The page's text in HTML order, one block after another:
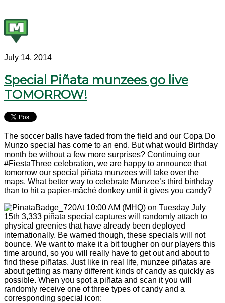
July 14, 2014
Special Piñata munzees go live
TOMORROW!
The soccer balls have faded from the field and our Copa Do
Munzo special has come to an end. But what would Birthday
month be without a few more surprises? Continuing our
#FiestaThree celebration, we are happy to announce that
tomorrow our special piñata munzees will take over the
maps. What better way to celebrate Munzee’s third birthday
than to hit a papier-mâché donkey until it gives you candy?
At 10:00 AM (MHQ) on Tuesday July
15th 3,333 piñata special captures will randomly attach to
physical greenies that have already been deployed
internationally. Be warned though, these specials will not
bounce. We want to make it a bit tougher on our players this
time around, so you will really have to get out and about to
find these piñatas. Just like in real life, munzee piñatas are
about getting as many different kinds of candy as quickly as
possible. When you spot a piñata and scan it you will
randomly receive one of three types of candy and a
corresponding special icon: